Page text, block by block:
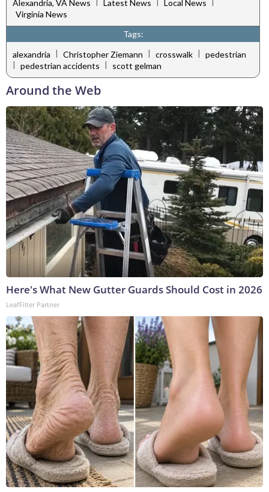
Alexandria, VA News Latest News Local News
Virginia News
Tags:
alexandria | Christopher Ziemann | crosswalk | pedestrian
pedestrian accidents scott gelman
Around the Web
Here's What New Gutter Guards Should Cost in 2026
LeafFilter Partner